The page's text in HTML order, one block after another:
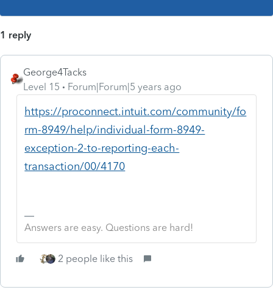
1 reply
George4Tacks
Level 15
Forum|Forum|5 years ago
https://proconnect.intuit.com/community/fo
rm-8949/help/individual-form-8949-
exception-2-to-reporting-each-
transaction/00/4170
Answers are easy. Questions are hard!
2 people like this